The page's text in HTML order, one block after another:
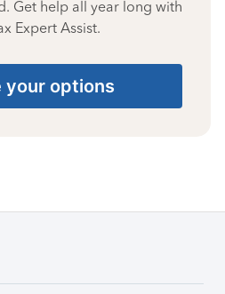
Get help all year long with
Expert Assist.
your options